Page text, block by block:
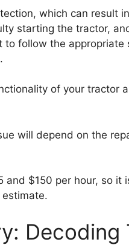
which can result
starting the tractor,
to follow the appropriate
of your tractor
will depend on the
$150 per hour, so it
Decoding